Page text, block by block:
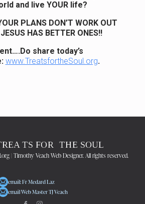
and live YOUR life?
PLANS DON’T WORK OUT
HAS BETTER ONES!!
share today’s
www.TreatsfortheSoul.org.
| Timothy Veach Web Designer. All rights reserved.
email: Fr Medard Laz
email Web Master TJ Veach